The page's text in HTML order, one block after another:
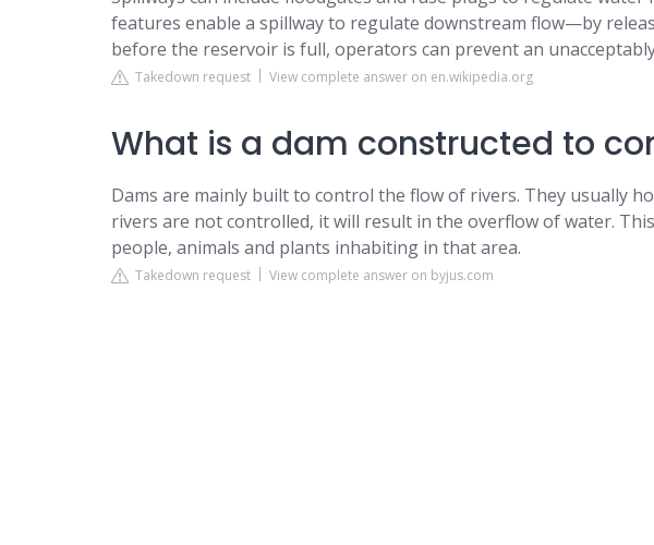
features enable a spillway to regulate downstream flow—by
before the reservoir is full, operators can prevent an
Takedown request View complete answer on en.wikipedia.org
What is a dam constructed to
Dams are mainly built to control the flow of rivers. They usually
rivers are not controlled, it will result in the overflow of water.
people, animals and plants inhabiting in that area.
Takedown request View complete answer on byjus.com